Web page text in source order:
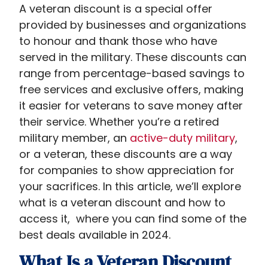
A veteran discount is a special offer
provided by businesses and organizations
to honour and thank those who have
served in the military. These discounts can
range from percentage-based savings to
free services and exclusive offers, making
it easier for veterans to save money after
their service. Whether you’re a retired
military member, an active-duty military,
or a veteran, these discounts are a way
for companies to show appreciation for
your sacrifices. In this article, we’ll explore
what is a veteran discount​ and how to
access it, where you can find some of the
best deals available in 2024.